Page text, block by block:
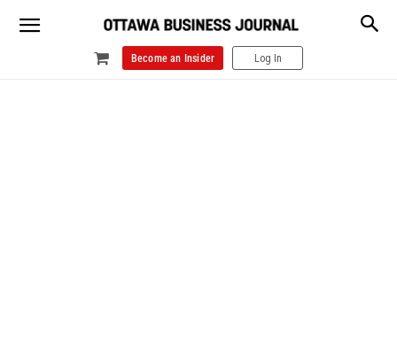
Become an Insider Log In